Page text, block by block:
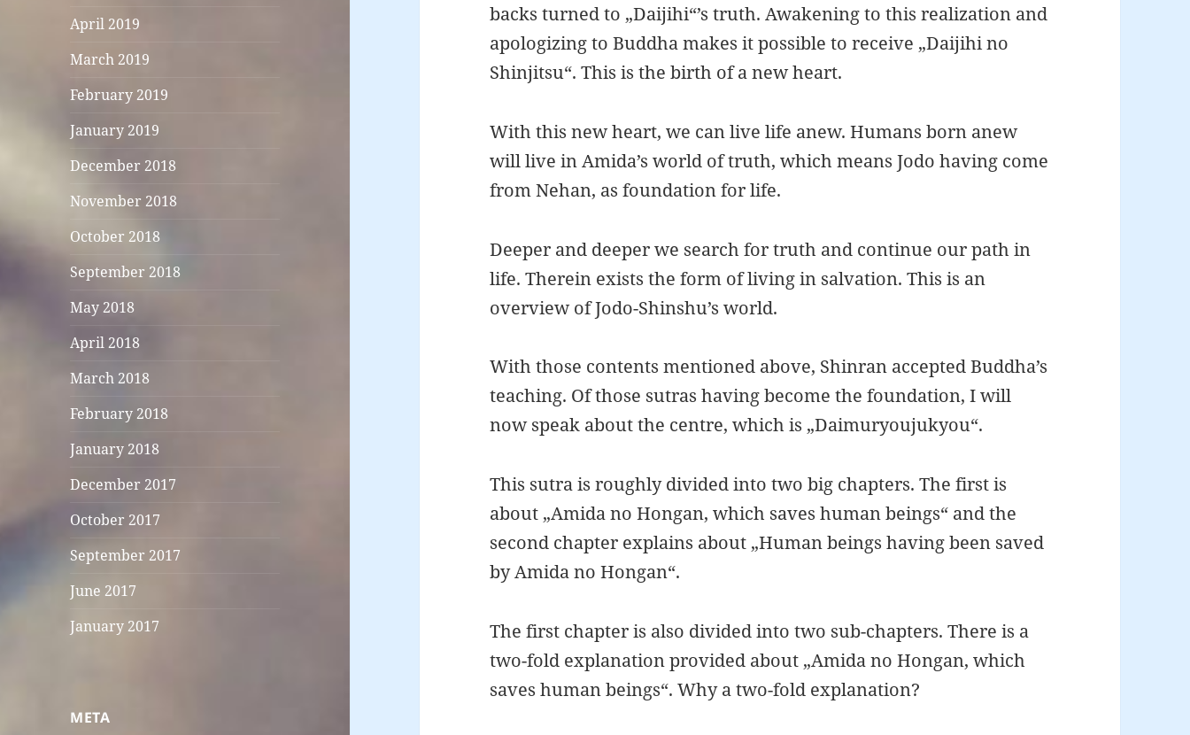
April 2019
March 2019
February 2019
January 2019
December 2018
November 2018
October 2018
September 2018
May 2018
April 2018
March 2018
February 2018
January 2018
December 2017
October 2017
September 2017
June 2017
January 2017
META
backs turned to „Daijihi“’s truth. Awakening to this realization and
apologizing to Buddha makes it possible to receive „Daijihi no
Shinjitsu“. This is the birth of a new heart.
With this new heart, we can live life anew. Humans born anew
will live in Amida’s world of truth, which means Jodo having come
from Nehan, as foundation for life.
Deeper and deeper we search for truth and continue our path in
life. Therein exists the form of living in salvation. This is an
overview of Jodo-Shinshu’s world.
With those contents mentioned above, Shinran accepted Buddha’s
teaching. Of those sutras having become the foundation, I will
now speak about the centre, which is „Daimuryoujukyou“.
This sutra is roughly divided into two big chapters. The first is
about „Amida no Hongan, which saves human beings“ and the
second chapter explains about „Human beings having been saved
by Amida no Hongan“.
The first chapter is also divided into two sub-chapters. There is a
two-fold explanation provided about „Amida no Hongan, which
saves human beings“. Why a two-fold explanation?